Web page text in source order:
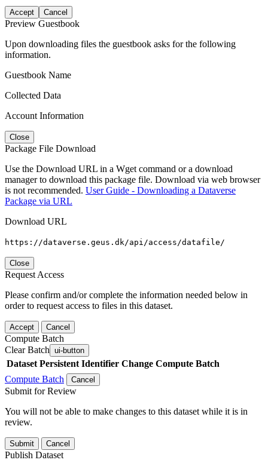
Accept Cancel
Preview Guestbook
Upon downloading files the guestbook asks for the following
information.
Guestbook Name
Collected Data
Account Information
Close
Package File Download
Use the Download URL in a Wget command or a download
manager to download this package file. Download via web browser
is not recommended. User Guide - Downloading a Dataverse
Package via URL
Download URL
https://dataverse.geus.dk/api/access/datafile/
Close
Request Access
Please confirm and/or complete the information needed below in
order to request access to files in this dataset.
Accept Cancel
Compute Batch
Clear Batch ui-button
Dataset Persistent Identifier Change Compute Batch
Compute Batch
Cancel
Submit for Review
You will not be able to make changes to this dataset while it is in
review.
Submit Cancel
Publish Dataset